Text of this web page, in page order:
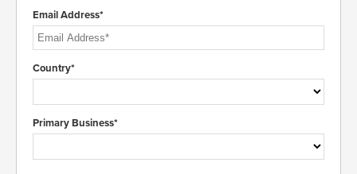
Email Address*
Country*
Primary Business*